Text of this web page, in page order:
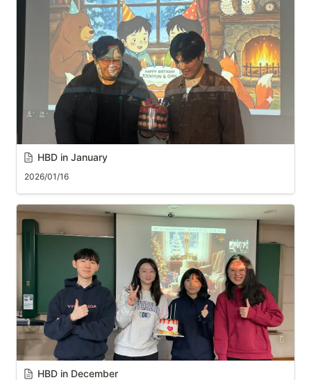
HBD in January
2026/01/16
HBD in December